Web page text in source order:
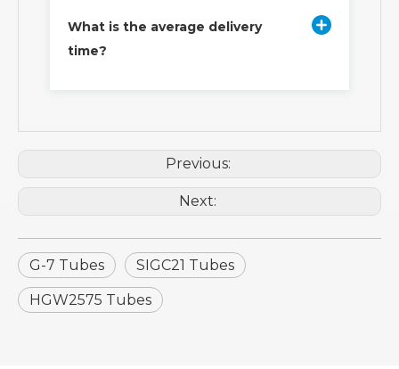
What is the average delivery
time?
Previous:
Next:
G-7 Tubes SIGC21 Tubes
HGW2575 Tubes